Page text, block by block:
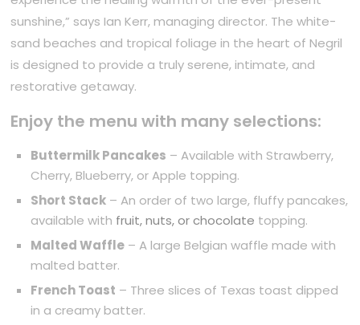
sunshine,” says Ian Kerr, managing director. The white-
sand beaches and tropical foliage in the heart of Negril
is designed to provide a truly serene, intimate, and
restorative getaway.
Enjoy the menu with many selections:
Buttermilk Pancakes – Available with Strawberry,
Cherry, Blueberry, or Apple topping.
Short Stack – An order of two large, fluffy pancakes,
available with fruit, nuts, or chocolate topping.
Malted Waffle – A large Belgian waffle made with
malted batter.
French Toast – Three slices of Texas toast dipped
in a creamy batter.